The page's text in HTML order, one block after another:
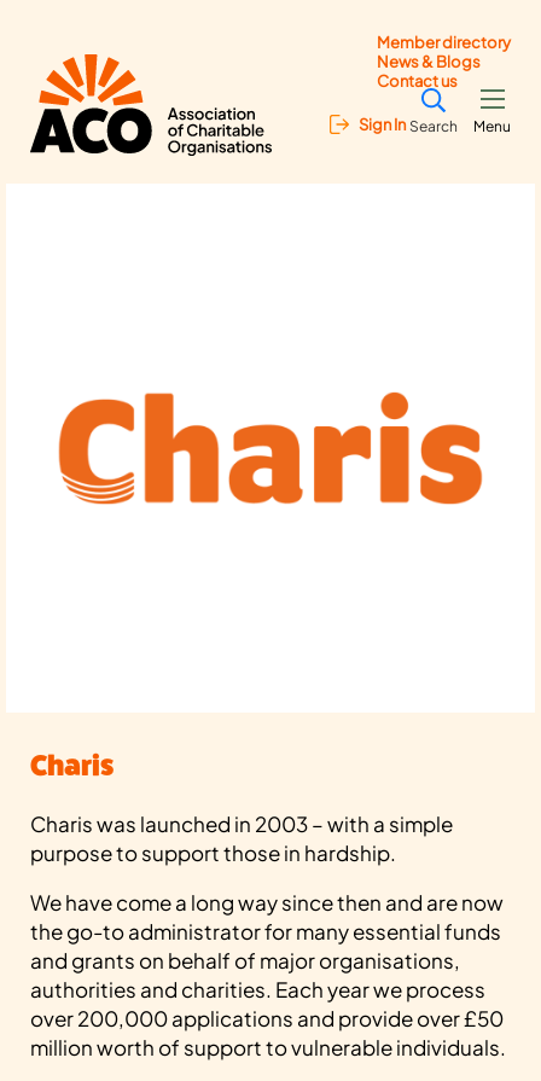
Member directory
News & Blogs
Contact us
Sign In Search Menu
Charis
Charis was launched in 2003 – with a simple
purpose to support those in hardship.
We have come a long way since then and are now
the go-to administrator for many essential funds
and grants on behalf of major organisations,
authorities and charities. Each year we process
over 200,000 applications and provide over £50
million worth of support to vulnerable individuals.